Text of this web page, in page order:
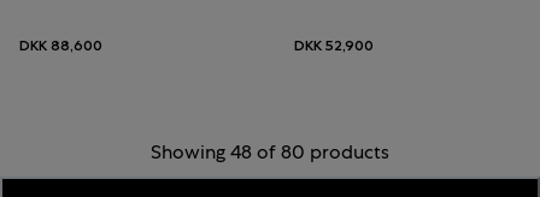
DKK 88,600 DKK 52,900
Showing 48 of 80 products